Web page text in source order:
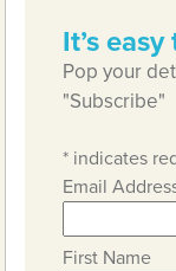
It’s
Pop your
"Subscribe"
* indicates
Email
First Name